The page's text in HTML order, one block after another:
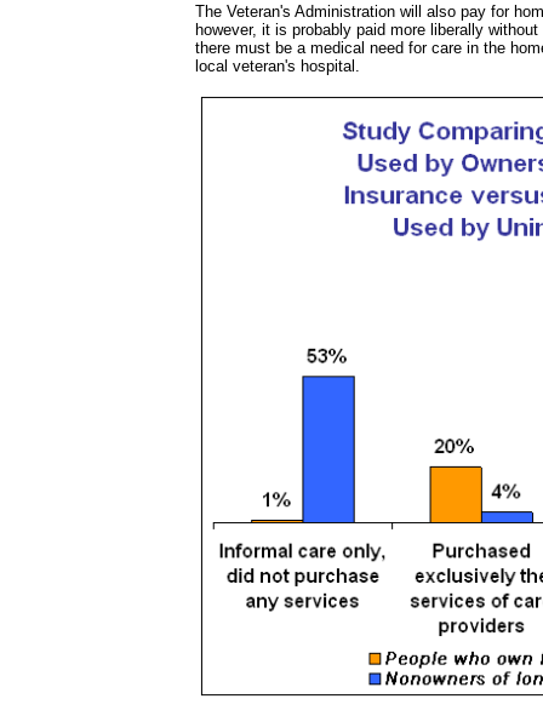
The Veteran's Administration will also pay for
however, it is probably paid more liberally
there must be a medical need for care in the
local veteran's hospital.